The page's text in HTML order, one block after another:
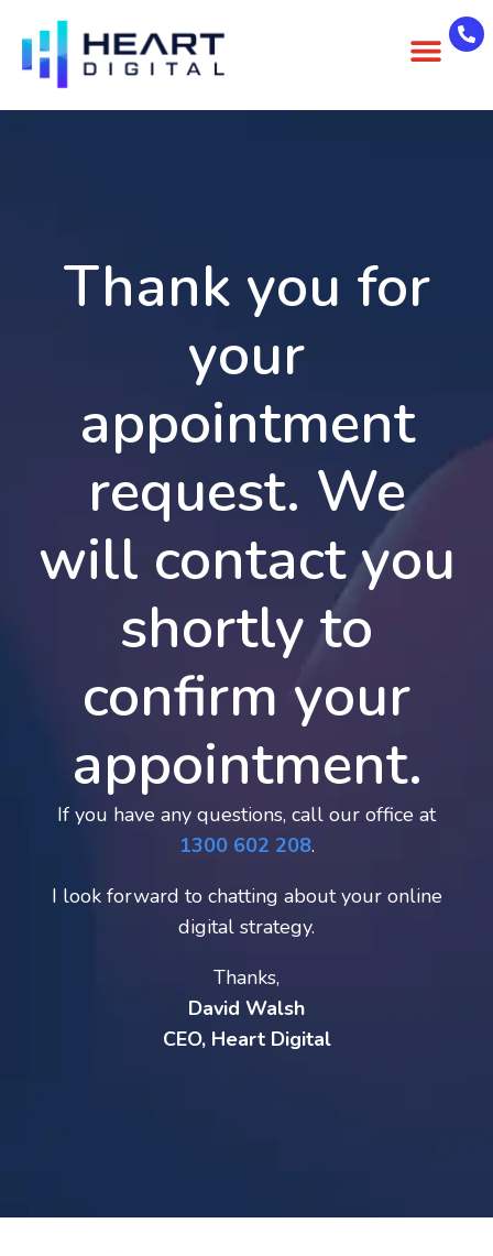
Thank you for
your
appointment
request. We
will contact you
shortly to
confirm your
appointment.
If you have any questions, call our office at
1300 602 208.
I look forward to chatting about your online
digital strategy.
Thanks,
David Walsh
CEO, Heart Digital